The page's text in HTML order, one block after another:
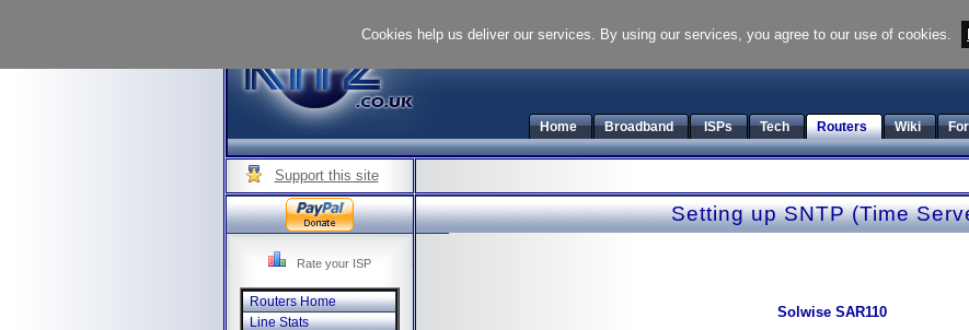
Home Broadband ISPs Tech Routers Wiki
Support this site
Rate your ISP
Routers Home
Line Stats
Setting up SNTP (Time
Solwise SAR110
Cookies help us deliver our services. By using our services, you agree to our use of cookies.